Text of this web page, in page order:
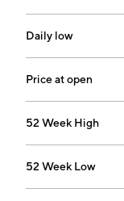
Daily low
Price at open
52 Week High
52 Week Low